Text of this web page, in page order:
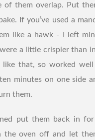
of them overlap. Put
If you’ve used a
like a hawk - I left
a little crispier than
like that, so worked
minutes on one side
them.
put them back in
the oven off and let